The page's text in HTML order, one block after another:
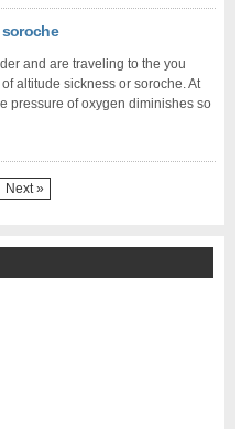
soroche
and are traveling to the you
altitude sickness or soroche. At
pressure of oxygen diminishes so
Next »